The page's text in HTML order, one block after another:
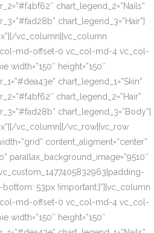
chart_legend_2=”Nails”
chart_legend_3=”Hair”]
vc_column][vc_column
md-offset-0 vc_col-md-4 vc_col-
width=”150″ height=”150″
chart_legend_1=”Skin”
chart_legend_2=”Hair”
chart_legend_3=”Body”]
vc_column][/vc_row][vc_row
content_aligment=”center”
parallax_background_image=”9510″
53px !important;}”][vc_column
md-offset-0 vc_col-md-4 vc_col-
width=”150″ height=”150″